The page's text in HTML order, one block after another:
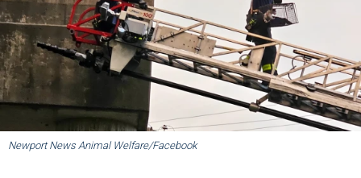
Newport News Animal Welfare/Facebook